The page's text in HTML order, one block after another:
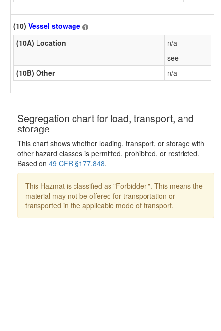
(10) Vessel stowage
(10A) Location
n/a
see
(10B) Other
n/a
Segregation chart for load, transport, and
storage
This chart shows whether loading, transport, or storage with
other hazard classes is permitted, prohibited, or restricted.
Based on 49 CFR §177.848.
This Hazmat is classified as "Forbidden". This means the
material may not be offered for transportation or
transported in the applicable mode of transport.